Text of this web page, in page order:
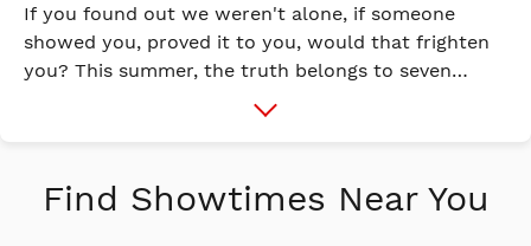
If you found out we weren't alone, if someone
showed you, proved it to you, would that frighten
you? This summer, the truth belongs to seven
billion people. We are coming close to ...
directed by Steven Spielberg. The film stars SAG
winner and Oscar® nominee Emily Blunt
More
Info
Find Showtimes Near You